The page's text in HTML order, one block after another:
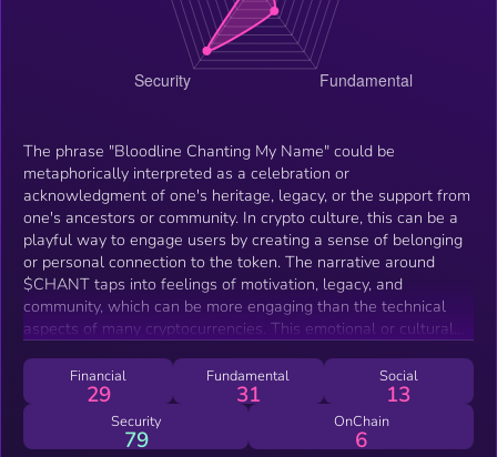
The phrase "Bloodline Chanting My Name" could be
metaphorically interpreted as a celebration or
acknowledgment of one's heritage, legacy, or the support from
one's ancestors or community. In crypto culture, this can be a
playful way to engage users by creating a sense of belonging
or personal connection to the token. The narrative around
$CHANT taps into feelings of motivation, legacy, and
community, which can be more engaging than the technical
aspects of many cryptocurrencies. This emotional or cultural
Financial
29
Fundamental
31
Social
13
Security
79
OnChain
6